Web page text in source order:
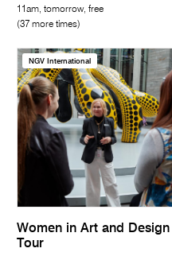
11am, tomorrow, free
(37 more times)
NGV International
Women in Art and Design
Tour